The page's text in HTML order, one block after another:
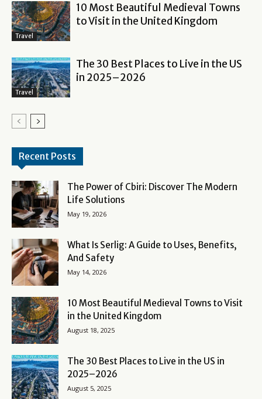
Travel
10 Most Beautiful Medieval Towns
to Visit in the United Kingdom
Travel
The 30 Best Places to Live in the US
in 2025–2026
Recent Posts
The Power of Cbiri: Discover The Modern
Life Solutions
May 19, 2026
What Is Serlig: A Guide to Uses, Benefits,
And Safety
May 14, 2026
10 Most Beautiful Medieval Towns to Visit
in the United Kingdom
August 18, 2025
The 30 Best Places to Live in the US in
2025–2026
August 5, 2025